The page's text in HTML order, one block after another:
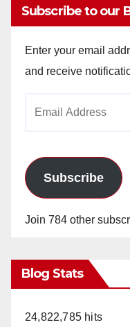
Subscribe to our
Enter your email
and receive
Subscribe
Join 784 other
Blog Stats
24,822,785 hits